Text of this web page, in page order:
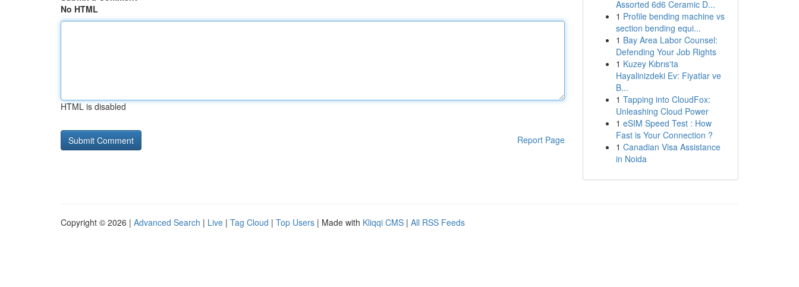
No HTML
HTML is disabled
Report Page
Assorted 6d6 Ceramic D...
1 Profile bending machine vs
section bending equi...
1 Bay Area Labor Counsel:
Defending Your Job Rights
1 Kuzey Kıbrıs'ta
Hayalinizdeki Ev: Fiyatlar ve
B...
1 Tapping into CloudFox:
Unleashing Cloud Power
1 eSIM Speed Test : How
Fast is Your Connection ?
1 Canadian Visa Assistance
in Noida
Copyright © 2026 | Advanced Search | Live | Tag Cloud | Top Users | Made with Kliqqi CMS | All RSS Feeds